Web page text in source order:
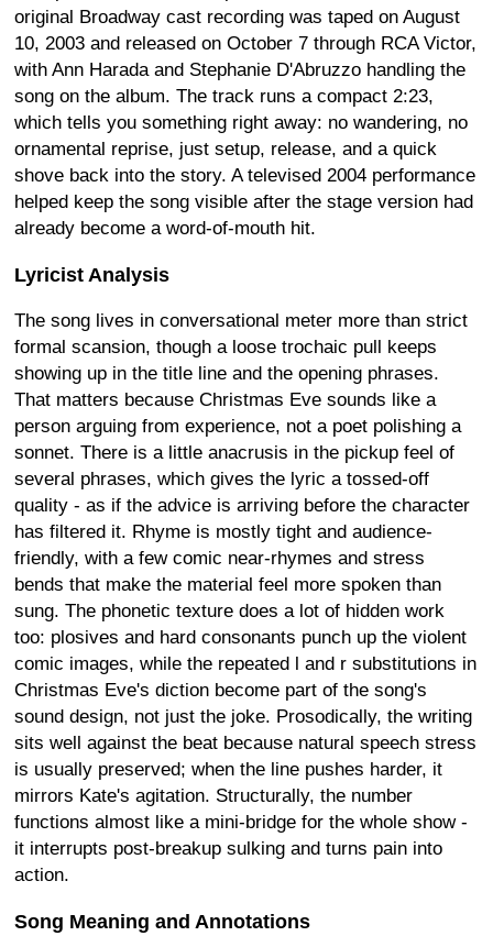
original Broadway cast recording was taped on August
10, 2003 and released on October 7 through RCA Victor,
with Ann Harada and Stephanie D'Abruzzo handling the
song on the album. The track runs a compact 2:23,
which tells you something right away: no wandering, no
ornamental reprise, just setup, release, and a quick
shove back into the story. A televised 2004 performance
helped keep the song visible after the stage version had
already become a word-of-mouth hit.
Lyricist Analysis
The song lives in conversational meter more than strict
formal scansion, though a loose trochaic pull keeps
showing up in the title line and the opening phrases.
That matters because Christmas Eve sounds like a
person arguing from experience, not a poet polishing a
sonnet. There is a little anacrusis in the pickup feel of
several phrases, which gives the lyric a tossed-off
quality - as if the advice is arriving before the character
has filtered it. Rhyme is mostly tight and audience-
friendly, with a few comic near-rhymes and stress
bends that make the material feel more spoken than
sung. The phonetic texture does a lot of hidden work
too: plosives and hard consonants punch up the violent
comic images, while the repeated l and r substitutions in
Christmas Eve's diction become part of the song's
sound design, not just the joke. Prosodically, the writing
sits well against the beat because natural speech stress
is usually preserved; when the line pushes harder, it
mirrors Kate's agitation. Structurally, the number
functions almost like a mini-bridge for the whole show -
it interrupts post-breakup sulking and turns pain into
action.
Song Meaning and Annotations